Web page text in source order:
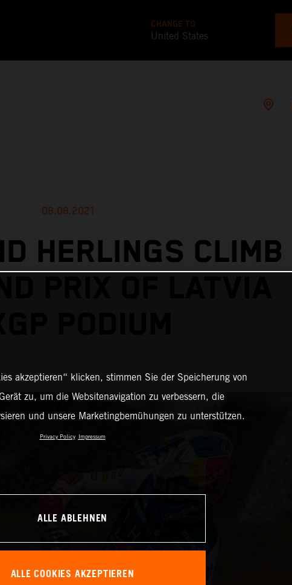
CHANGE TO
United States
08.08.2021
HERLINGS CLIMB
PRIX OF LATVIA
akzeptieren“ klicken, stimmen Sie der Speicherung von
zu, um die Websitenavigation zu verbessern, die
und unsere Marketingbemühungen zu unterstützen.
Privacy Policy Impressum
ALLE ABLEHNEN
ALLE COOKIES AKZEPTIEREN